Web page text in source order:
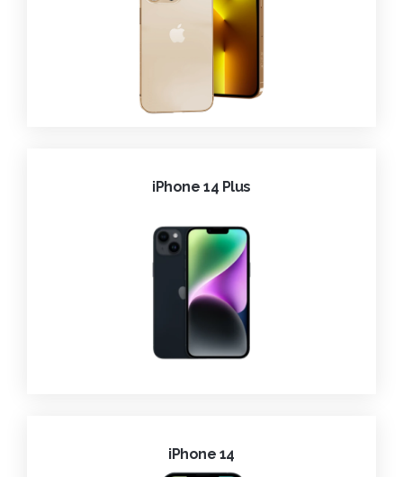
iPhone 14 Plus
iPhone 14